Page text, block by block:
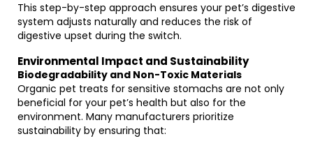
This step-by-step approach ensures your pet’s digestive
system adjusts naturally and reduces the risk of
digestive upset during the switch.
Environmental Impact and Sustainability
Biodegradability and Non-Toxic Materials
Organic pet treats for sensitive stomachs are not only
beneficial for your pet’s health but also for the
environment. Many manufacturers prioritize
sustainability by ensuring that: